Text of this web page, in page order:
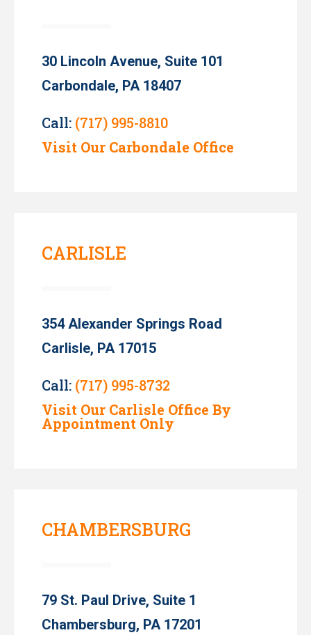
30 Lincoln Avenue, Suite 101
Carbondale, PA 18407
Call: (717) 995-8810
Visit Our Carbondale Office
CARLISLE
354 Alexander Springs Road
Carlisle, PA 17015
Call: (717) 995-8732
Visit Our Carlisle Office By
Appointment Only
CHAMBERSBURG
79 St. Paul Drive, Suite 1
Chambersburg, PA 17201